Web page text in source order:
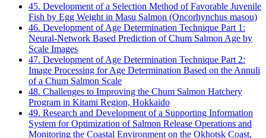
45. Development of a Selection Method of Favorable Juvenile
Fish by Egg Weight in Masu Salmon (Oncorhynchus masou)
46. Development of Age Determination Technique Part 1:
Neural-Network Based Prediction of Chum Salmon Age by
Scale Images
47. Development of Age Determination Technique Part 2:
Image Processing for Age Determination Based on the Annuli
of a Chum Salmon Scale
48. Challenges to Improving the Chum Salmon Hatchery
Program in Kitami Region, Hokkaido
49. Research and Development of a Supporting Information
System for Optimization of Salmon Release Operations and
Monitoring the Coastal Environment on the Okhotsk Coast,